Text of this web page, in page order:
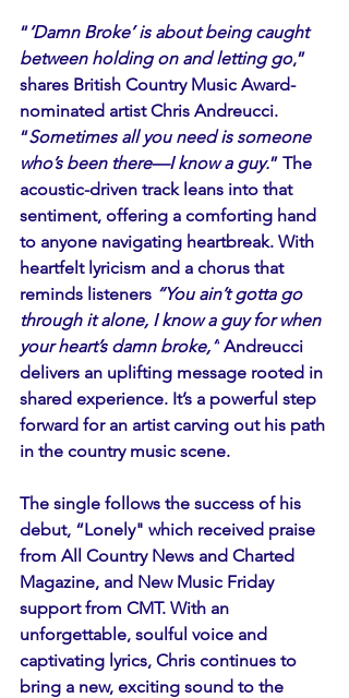
“‘Damn Broke’ is about being caught
between holding on and letting go,”
shares British Country Music Award-
nominated artist Chris Andreucci.
“Sometimes all you need is someone
who’s been there—I know a guy.” The
acoustic-driven track leans into that
sentiment, offering a comforting hand
to anyone navigating heartbreak. With
heartfelt lyricism and a chorus that
reminds listeners “You ain’t gotta go
through it alone, I know a guy for when
your heart’s damn broke,” Andreucci
delivers an uplifting message rooted in
shared experience. It’s a powerful step
forward for an artist carving out his path
in the country music scene.
The single follows the success of his
debut, “Lonely" which received praise
from All Country News and Charted
Magazine, and New Music Friday
support from CMT. With an
unforgettable, soulful voice and
captivating lyrics, Chris continues to
bring a new, exciting sound to the